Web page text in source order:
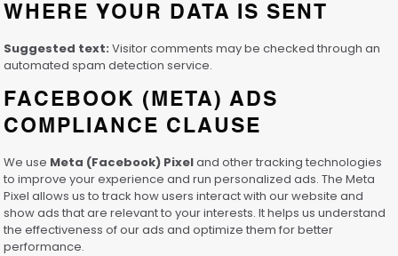
WHERE YOUR DATA IS SENT
Suggested text:Visitor comments may be checked through an
automated spam detection service.
FACEBOOK (META) ADS
COMPLIANCE CLAUSE
We use Meta (Facebook) Pixeland other tracking technologies
to improve your experience and run personalized ads. The Meta
Pixel allows us to track how users interact with our website and
show ads that are relevant to your interests. It helps us understand
the effectiveness of our ads and optimize them for better
performance.